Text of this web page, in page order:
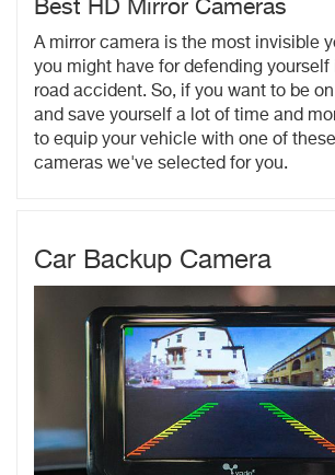
Best HD Mirror Cameras
A mirror camera is the most invisible
you might have for defending yourself
road accident. So, if you want to be
and save yourself a lot of time and
to equip your vehicle with one of
cameras we've selected for you.
Car Backup Camera